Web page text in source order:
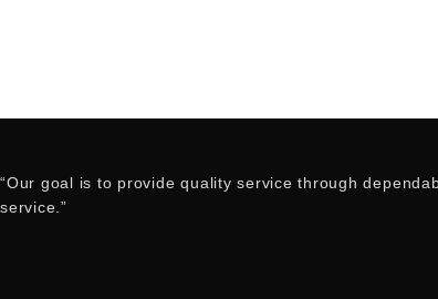
“Our goal is to provide quality service through
service.”